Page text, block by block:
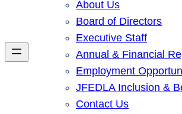
About Us
Board of Directors
Executive Staff
Annual & Financial
Employment
JFEDLA Inclusion &
Contact Us